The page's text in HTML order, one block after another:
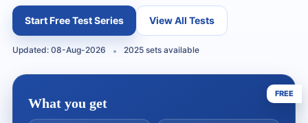
Start Free Test Series View All Tests
Updated: 08-Aug-2026 2025 sets available
FREE
What you get